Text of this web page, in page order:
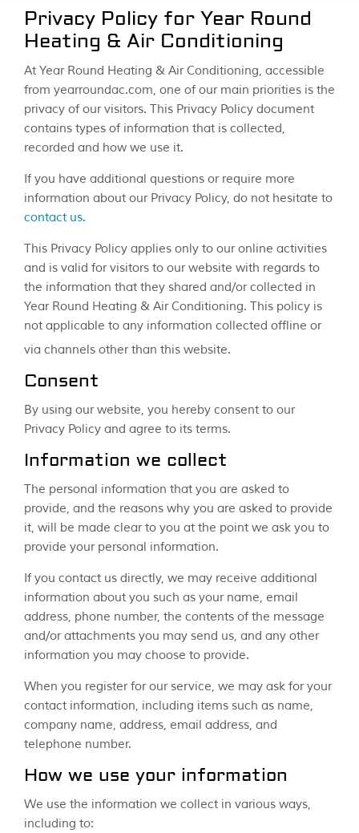
Privacy Policy for Year Round
Heating & Air Conditioning
At Year Round Heating & Air Conditioning, accessible
from yearroundac.com, one of our main priorities is the
privacy of our visitors. This Privacy Policy document
contains types of information that is collected,
recorded and how we use it.
If you have additional questions or require more
information about our Privacy Policy, do not hesitate to
contact us.
This Privacy Policy applies only to our online activities
and is valid for visitors to our website with regards to
the information that they shared and/or collected in
Year Round Heating & Air Conditioning. This policy is
not applicable to any information collected offline or
via channels other than this website.
Consent
By using our website, you hereby consent to our
Privacy Policy and agree to its terms.
Information we collect
The personal information that you are asked to
provide, and the reasons why you are asked to provide
it, will be made clear to you at the point we ask you to
provide your personal information.
If you contact us directly, we may receive additional
information about you such as your name, email
address, phone number, the contents of the message
and/or attachments you may send us, and any other
information you may choose to provide.
When you register for our service, we may ask for your
contact information, including items such as name,
company name, address, email address, and
telephone number.
How we use your information
We use the information we collect in various ways,
including to: